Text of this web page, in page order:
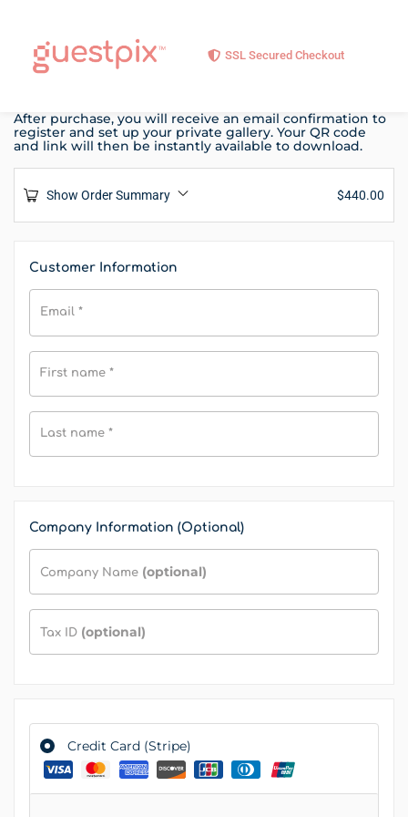
SSL Secured Checkout
After purchase, you will receive an email confirmation to
register and set up your private gallery. Your QR code
and link will then be instantly available to download.
Show Order Summary $440.00
Customer Information
Email *
First name *
Last name *
Company Information (Optional)
Company Name (optional)
Tax ID (optional)
Credit Card (Stripe)